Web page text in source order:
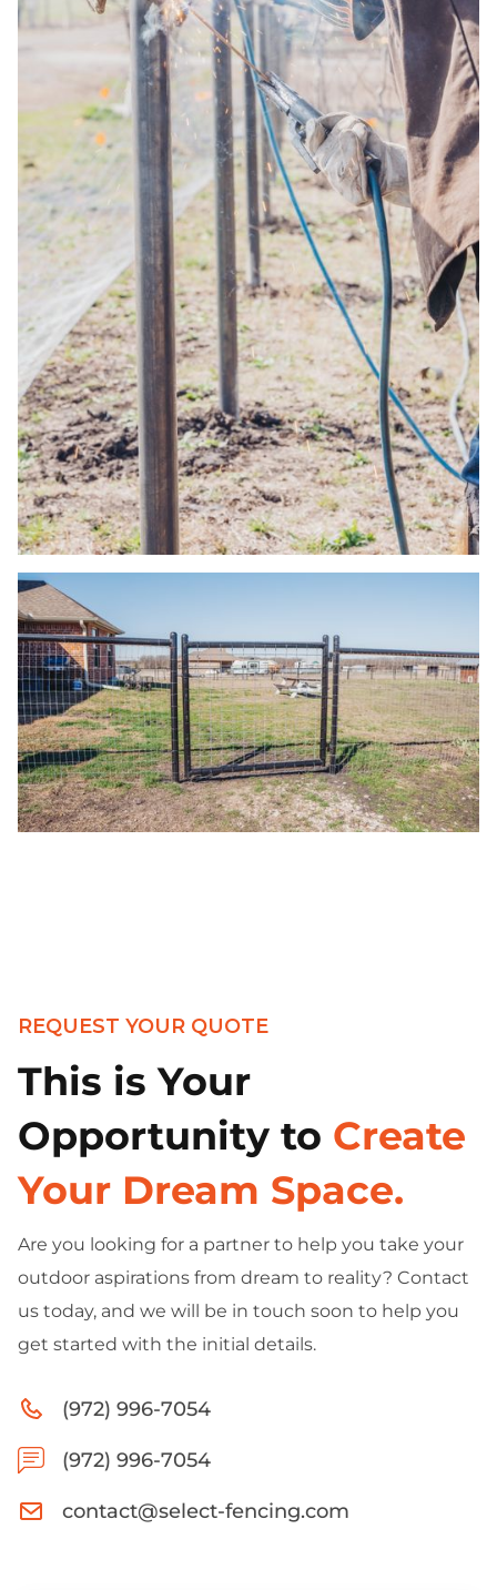
REQUEST YOUR QUOTE
This is Your
Opportunity to Create
Your Dream Space.
Are you looking for a partner to help you take your
outdoor aspirations from dream to reality? Contact
us today, and we will be in touch soon to help you
get started with the initial details.
(972) 996-7054
(972) 996-7054
contact@select-fencing.com